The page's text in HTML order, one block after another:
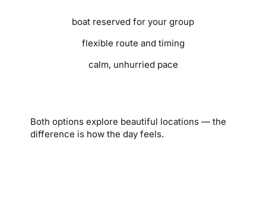
boat reserved for your group
flexible route and timing
calm, unhurried pace
Both options explore beautiful locations — the
difference is how the day feels.